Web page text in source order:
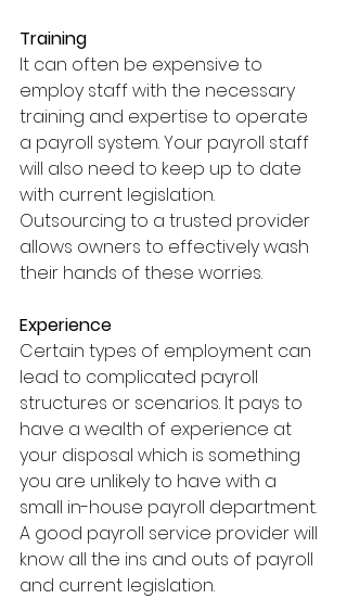
Training
It can often be expensive to
employ staff with the necessary
training and expertise to operate
a payroll system. Your payroll staff
will also need to keep up to date
with current legislation.
Outsourcing to a trusted provider
allows owners to effectively wash
their hands of these worries.
Experience
Certain types of employment can
lead to complicated payroll
structures or scenarios. It pays to
have a wealth of experience at
your disposal which is something
you are unlikely to have with a
small in-house payroll department.
A good payroll service provider will
know all the ins and outs of payroll
and current legislation.